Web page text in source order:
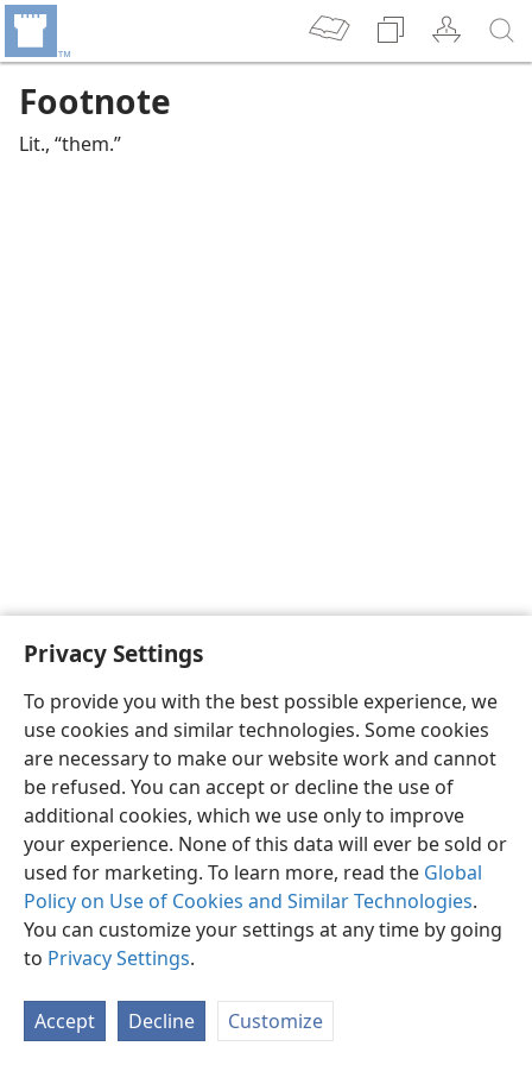
Privacy Settings
To provide you with the best possible experience, we
use cookies and similar technologies. Some cookies
are necessary to make our website work and cannot
be refused. You can accept or decline the use of
additional cookies, which we use only to improve
your experience. None of this data will ever be sold or
used for marketing. To learn more, read the Global
Policy on Use of Cookies and Similar Technologies.
You can customize your settings at any time by going
to Privacy Settings.
Accept Decline Customize
Footnote
Lit., “them.”
English Preferences
Copyright© 2026 Watch Tower Bible and Tract Society of Pennsylvania
Privacy Settings